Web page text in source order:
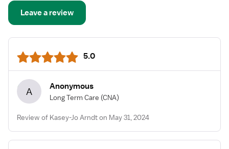
Leave a review
5.0
A Anonymous
Long Term Care (CNA)
Review of Kasey-Jo Arndt on May 31, 2024